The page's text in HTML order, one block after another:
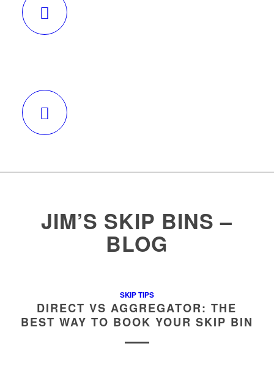
JIM’S SKIP BINS –
BLOG
SKIP TIPS
DIRECT VS AGGREGATOR: THE
BEST WAY TO BOOK YOUR SKIP BIN